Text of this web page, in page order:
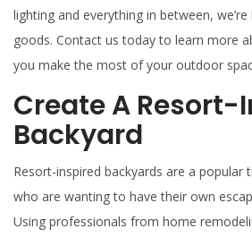
lighting and everything in between,
goods. Contact us today to learn more
you make the most of your outdoor
Create A Resort-
Backyard
Resort-inspired backyards are a popular
who are wanting to have their own
Using professionals from home